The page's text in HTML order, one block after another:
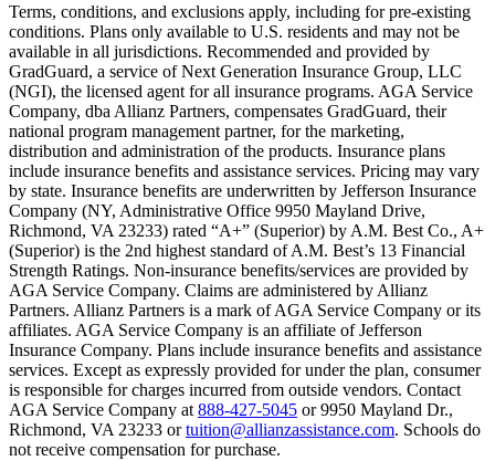
Scene: A family gathers outside their home, watching as
Text on screen: “But what most people don’t know is…”
Scene: On a sunny college campus, students chat and laugh in
Text on screen: “You can insure the cost of college, too.”
Scene: Inside a college lecture hall, a professor addresses a class
Scene: The same professor now stands alone at a whiteboard,
Text on screen: “Most colleges and universities do not provide 100%
Scene: In a quiet campus library, students study between tall shelves
Text on screen: “But GradGuard’s Tuition Insurance can protect
Scene: A student in cap and gown steps onto a stage to receive a
Text on screen: “We can provide reimbursement if a student has to
Scene: Two individuals stand together, visibly worried. On screen,
Terms, conditions, and exclusions apply, including for pre-existing
conditions. Plans only available to U.S. residents and may not be
available in all jurisdictions. Recommended and provided by
GradGuard, a service of Next Generation Insurance Group, LLC
(NGI), the licensed agent for all insurance programs. AGA Service
Company, dba Allianz Partners, compensates GradGuard, their
national program management partner, for the marketing,
distribution and administration of the products. Insurance plans
include insurance benefits and assistance services. Pricing may vary
by state. Insurance benefits are underwritten by Jefferson Insurance
Company (NY, Administrative Office 9950 Mayland Drive,
Richmond, VA 23233) rated “A+” (Superior) by A.M. Best Co., A+
(Superior) is the 2nd highest standard of A.M. Best’s 13 Financial
Strength Ratings. Non-insurance benefits/services are provided by
AGA Service Company. Claims are administered by Allianz
Partners. Allianz Partners is a mark of AGA Service Company or its
affiliates. AGA Service Company is an affiliate of Jefferson
Insurance Company. Plans include insurance benefits and assistance
services. Except as expressly provided for under the plan, consumer
is responsible for charges incurred from outside vendors. Contact
AGA Service Company at 888-427-5045 or 9950 Mayland Dr.,
Richmond, VA 23233 ortuition@allianzassistance.com. Schools do
not receive compensation for purchase.